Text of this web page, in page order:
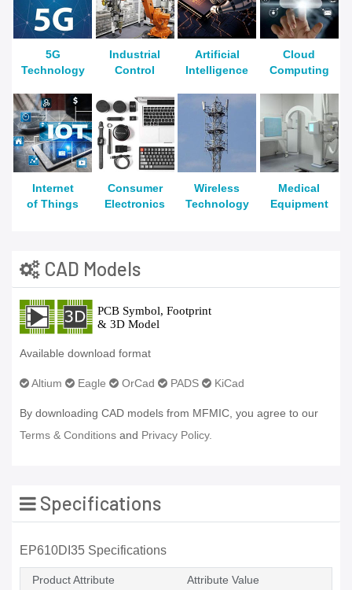
5G
Technology
Industrial
Control
Artificial
Intelligence
Cloud
Computing
Internet
of Things
Consumer
Electronics
Wireless
Technology
Medical
Equipment
CAD Models
Available download format
Altium Eagle OrCad PADS KiCad
By downloading CAD models from MFMIC, you agree to our
Terms & Conditions and Privacy Policy.
Specifications
EP610DI35 Specifications
Product Attribute Attribute Value